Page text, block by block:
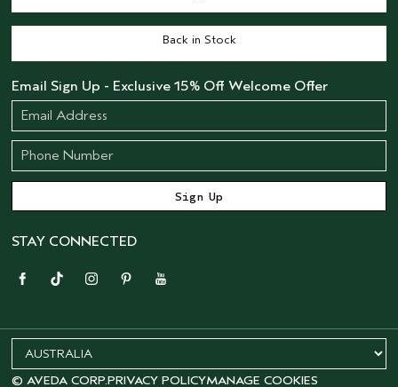
Back in Stock
Email Sign Up - Exclusive 15% Off Welcome Offer
STAY CONNECTED
© AVEDA CORP.PRIVACY POLICYMANAGE COOKIES